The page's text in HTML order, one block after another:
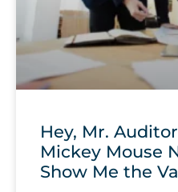
Hey, Mr.
Mickey Mouse
Show Me the